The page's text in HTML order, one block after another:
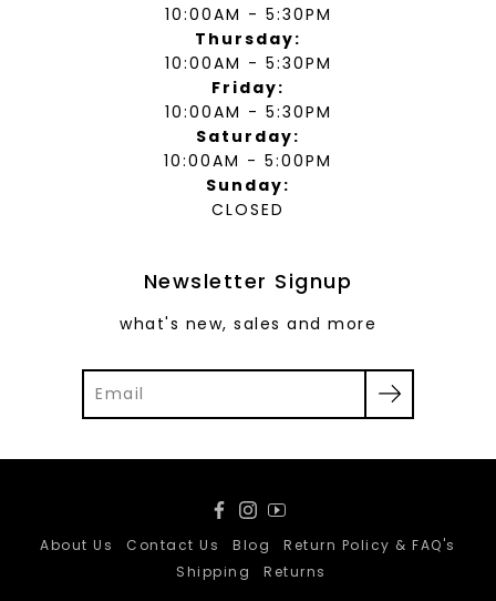
10:00AM - 5:30PM
Thursday:
10:00AM - 5:30PM
Friday:
10:00AM - 5:30PM
Saturday:
10:00AM - 5:00PM
Sunday:
CLOSED
Newsletter Signup
what's new, sales and more
About Us
Contact Us Blog
Return Policy & FAQ's
Shipping
Returns